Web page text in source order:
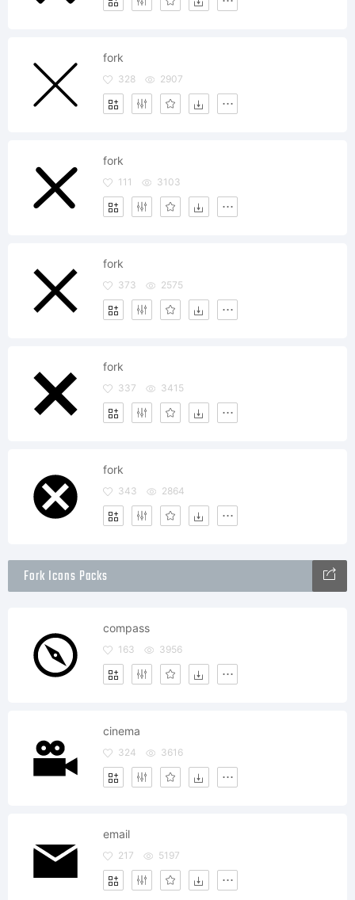
fork
328 2907
fork
111 3103
fork
373 2575
fork
337 3415
fork
343 2864
Fork Icons Packs
compass
163 3956
cinema
324 3616
email
217 5197